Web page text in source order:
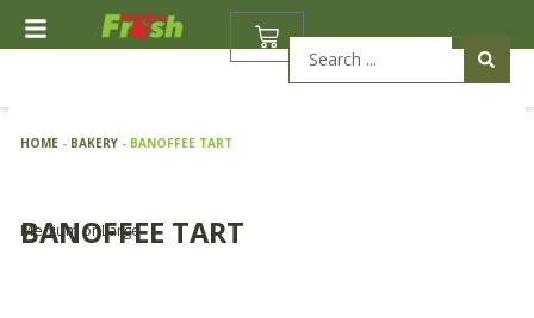
BASKET
HOME- BAKERY- BANOFFEE TART
BANOFFEE TART
Medium or Large